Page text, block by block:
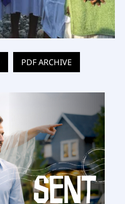
PDF ARCHIVE